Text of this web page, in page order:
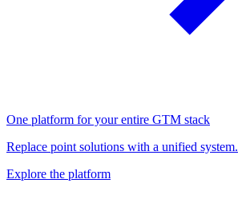
One platform for your entire GTM stack
Replace point solutions with a unified system.
Explore the platform